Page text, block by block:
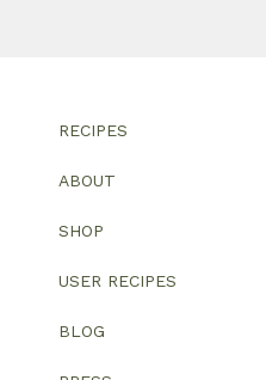
RECIPES
ABOUT
SHOP
USER RECIPES
BLOG